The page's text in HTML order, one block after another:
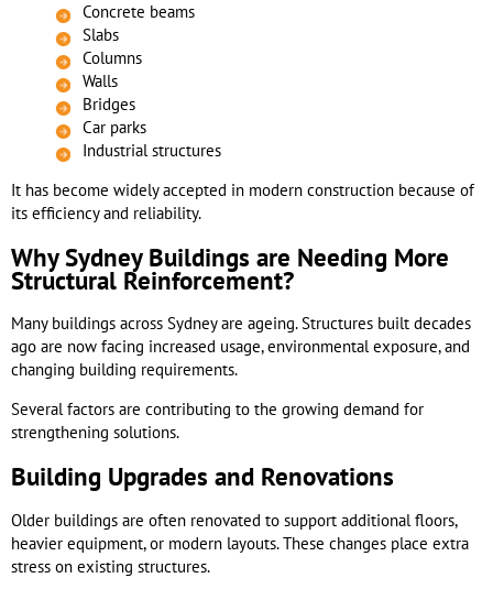
Concrete beams
Slabs
Columns
Walls
Bridges
Car parks
Industrial structures
It has become widely accepted in modern construction because of
its efficiency and reliability.
Why Sydney Buildings are Needing More
Structural Reinforcement?
Many buildings across Sydney are ageing. Structures built decades
ago are now facing increased usage, environmental exposure, and
changing building requirements.
Several factors are contributing to the growing demand for
strengthening solutions.
Building Upgrades and Renovations
Older buildings are often renovated to support additional floors,
heavier equipment, or modern layouts. These changes place extra
stress on existing structures.